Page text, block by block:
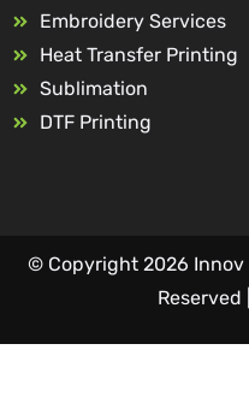
Embroidery Services
Heat Transfer Printing
Sublimation
DTF Printing
© Copyright 2026 Innov
Reserved |